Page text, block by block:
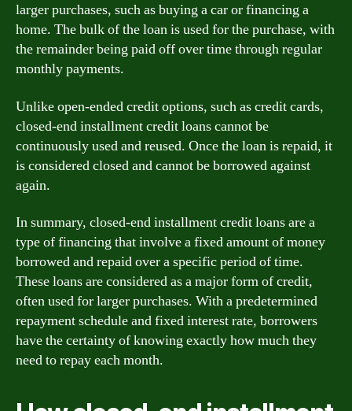
larger purchases, such as buying a car or financing a
home. The bulk of the loan is used for the purchase, with
the remainder being paid off over time through regular
monthly payments.
Unlike open-ended credit options, such as credit cards,
closed-end installment credit loans cannot be
continuously used and reused. Once the loan is repaid, it
is considered closed and cannot be borrowed against
again.
In summary, closed-end installment credit loans are a
type of financing that involve a fixed amount of money
borrowed and repaid over a specific period of time.
These loans are considered as a major form of credit,
often used for larger purchases. With a predetermined
repayment schedule and fixed interest rate, borrowers
have the certainty of knowing exactly how much they
need to repay each month.